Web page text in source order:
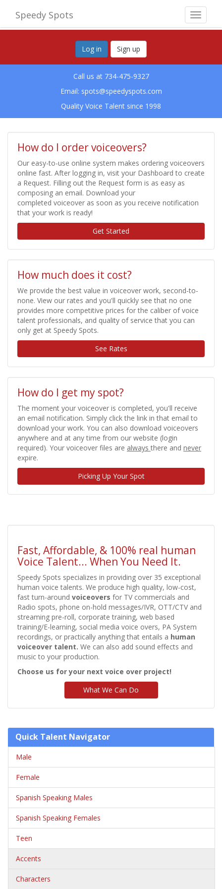
Log in Sign up
Toggle
Speedy Spots
Call us at 734-475-9327
Email: spots@speedyspots.com
Quality Voice Talent since 1998
How do I order voiceovers?
Our easy-to-use online system makes ordering voiceovers
online fast. After logging in, visit your Dashboard to create
a Request. Filling out the Request form is as easy as
composing an email. Download your
completed voiceover as soon as you receive notification
that your work is ready!
Get Started
How much does it cost?
We provide the best value in voiceover work, second-to-
none. View our rates and you'll quickly see that no one
provides more competitive prices for the caliber of voice
talent professionals, and quality of service that you can
only get at Speedy Spots.
See Rates
How do I get my spot?
The moment your voiceover is completed, you'll receive
an email notification. Simply click the link in that email to
download your work. You can also download voiceovers
anywhere and at any time from our website (login
required). Your voiceover files are alwaysthere and never
expire.
Picking Up Your Spot
Fast, Affordable, & 100% real human
Voice Talent... When You Need It.
Speedy Spots specializes in providing over 35 exceptional
human voice talents. We produce high quality, low-cost,
fast turn-around voiceovers for TV commercials and
Radio spots, phone on-hold messages/IVR, OTT/CTV and
streaming pre-roll, corporate training, web based
training/E-learning, social media voice overs, PA System
recordings, or practically anything that entails a human
voiceover talent. We can also add sound effects and
music to your production.
Choose us for your next voice over project!
What We Can Do
Quick Talent Navigator
Male
Female
Spanish Speaking Males
Spanish Speaking Females
Teen
Accents
Characters